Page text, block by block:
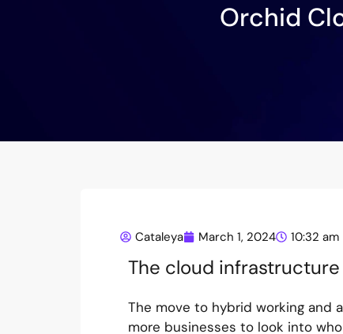
Orchid
Cataleya March 1, 2024 10:32 am
The cloud
The move to hybrid working and
more businesses to look into